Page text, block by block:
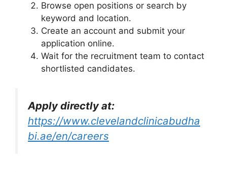
Browse open positions or search by
keyword and location.
Create an account and submit your
application online.
Wait for the recruitment team to contact
shortlisted candidates.
Apply directly at:
https://www.clevelandclinicabudha
bi.ae/en/careers